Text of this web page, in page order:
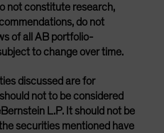
not constitute research,
do not
of all AB portfolio-
to change over time.
discussed are for
not to be considered
L.P. It should not be
securities mentioned have